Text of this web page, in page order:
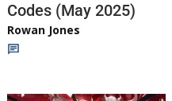
Codes (May 2025)
Rowan Jones